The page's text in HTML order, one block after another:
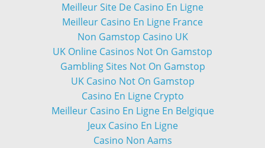
Meilleur Site De Casino En Ligne
Meilleur Casino En Ligne France
Non Gamstop Casino UK
UK Online Casinos Not On Gamstop
Gambling Sites Not On Gamstop
UK Casino Not On Gamstop
Casino En Ligne Crypto
Meilleur Casino En Ligne En Belgique
Jeux Casino En Ligne
Casino Non Aams